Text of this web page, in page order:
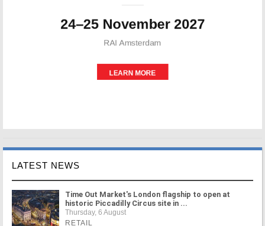
LATEST NEWS
Time Out Market's London flagship to open at
historic Piccadilly Circus site in ...
Thursday, 6 August
RETAIL